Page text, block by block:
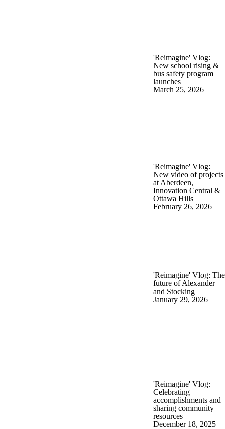
'Reimagine' Vlog:
New school rising &
bus safety program
launches
March 25, 2026
'Reimagine' Vlog:
New video of projects
at Aberdeen,
Innovation Central &
Ottawa Hills
February 26, 2026
'Reimagine' Vlog: The
future of Alexander
and Stocking
January 29, 2026
'Reimagine' Vlog:
Celebrating
accomplishments and
sharing community
resources
December 18, 2025